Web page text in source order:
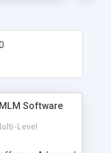
Software
Level